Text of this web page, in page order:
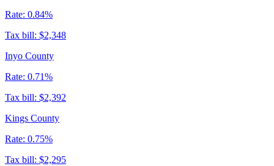
Rate: 0.84%
Tax bill: $2,348
Inyo County
Rate: 0.71%
Tax bill: $2,392
Kings County
Rate: 0.75%
Tax bill: $2,295